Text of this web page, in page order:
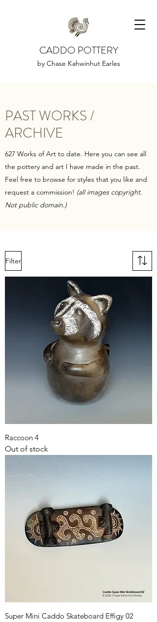
CADDO POTTERY
by Chase Kahwinhut Earles
PAST WORKS /
ARCHIVE
627 Works of Art to date. Here you can see all
the pottery and art I have made in the past.
Feel free to browse for styles that you like and
request a commission! (all images copyright.
Not public domain.)
Filter
Raccoon 4
Out of stock
Super Mini Caddo Skateboard Effigy 02